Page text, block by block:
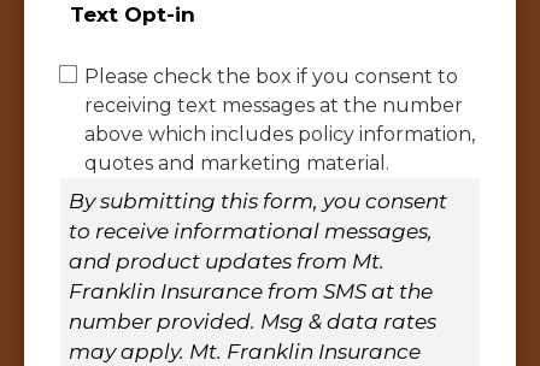
Text Opt-in
Please check the box if you consent to
receiving text messages at the number
above which includes policy information,
quotes and marketing material.
By submitting this form, you consent
to receive informational messages,
and product updates from Mt.
Franklin Insurance from SMS at the
number provided. Msg & data rates
may apply. Mt. Franklin Insurance